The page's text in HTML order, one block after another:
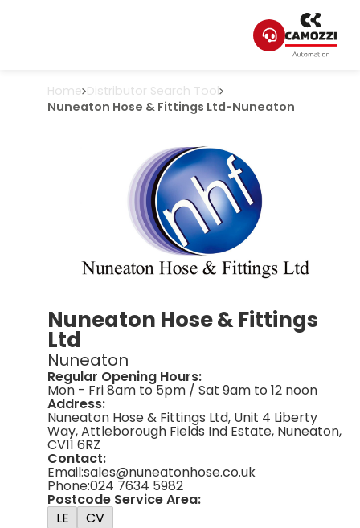
Home Distributor Search Tool
Nuneaton Hose & Fittings Ltd-Nuneaton
Nuneaton Hose & Fittings
Ltd
Nuneaton
Regular Opening Hours:
Mon - Fri 8am to 5pm / Sat 9am to 12 noon
Address:
Nuneaton Hose & Fittings Ltd, Unit 4 Liberty
Way, Attleborough Fields Ind Estate, Nuneaton,
CV11 6RZ
Contact:
Email:sales@nuneatonhose.co.uk
Phone:024 7634 5982
Postcode Service Area:
LE
CV